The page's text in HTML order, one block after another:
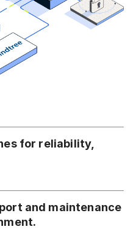
for reliability,
and maintenance